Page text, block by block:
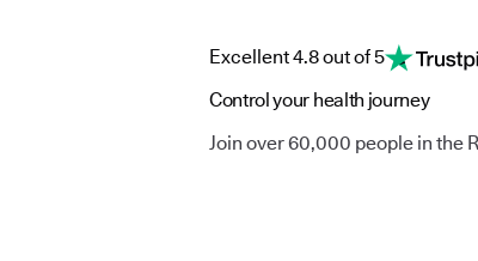
Excellent 4.8 out of 5
Control your health journey
Join over 60,000 people in the